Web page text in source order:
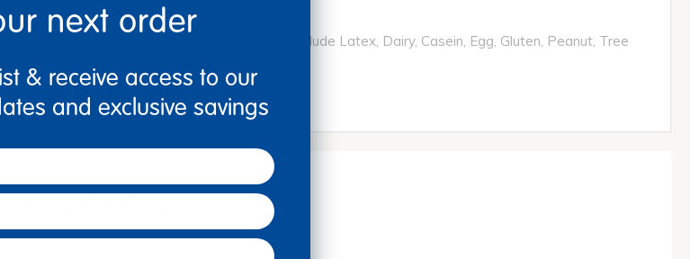
D4236 standards for non-toxicity. Does not include Latex, Dairy, Casein, Egg, Gluten, Peanut, Tree
projects
next order
& receive access to our
and exclusive savings